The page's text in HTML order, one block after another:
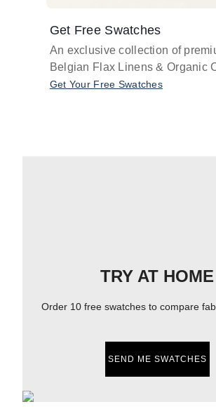
Get Free Swatches
An exclusive collection of
Belgian Flax Linens & Organic
Get Your Free Swatches
TRY AT HOME
Order 10 free swatches to compare
SEND ME SWATCHES